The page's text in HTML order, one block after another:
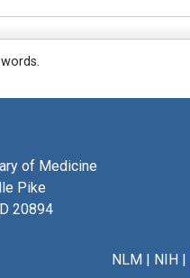
of Medicine
Pike
20894
NLM| NIH|